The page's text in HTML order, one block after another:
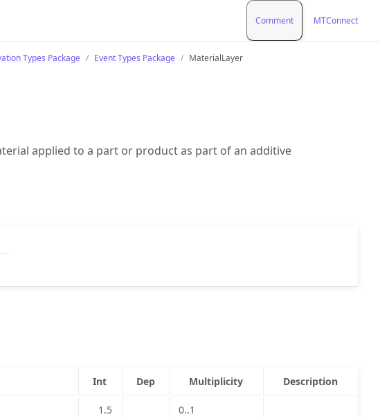
Comment MTConnect
Types Package Event Types Package MaterialLayer
applied to a part or product as part of an additive
Int Dep Multiplicity Description
1.5 0..1